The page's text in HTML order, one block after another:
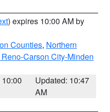
) expires 10:00 AM by
Counties, Northern
Carson City-Minden
Updated: 10:47
AM